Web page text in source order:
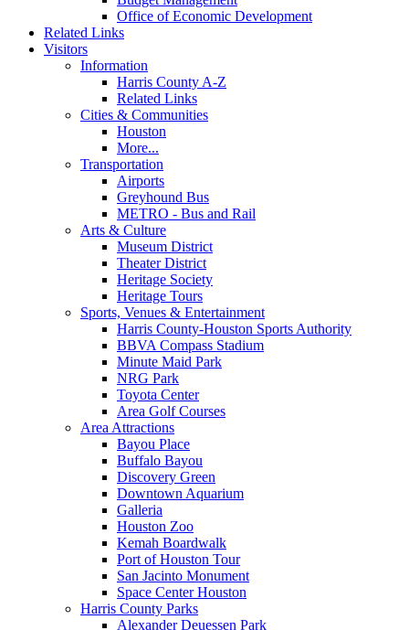
Office of Economic Development
Related Links
Visitors
Information
Harris County A-Z
Related Links
Cities & Communities
Houston
More...
Transportation
Airports
Greyhound Bus
METRO - Bus and Rail
Arts & Culture
Museum District
Theater District
Heritage Society
Heritage Tours
Sports, Venues & Entertainment
Harris County-Houston Sports Authority
BBVA Compass Stadium
Minute Maid Park
NRG Park
Toyota Center
Area Golf Courses
Area Attractions
Bayou Place
Buffalo Bayou
Discovery Green
Downtown Aquarium
Galleria
Houston Zoo
Kemah Boardwalk
Port of Houston Tour
San Jacinto Monument
Space Center Houston
Harris County Parks
Alexander Deuessen Park